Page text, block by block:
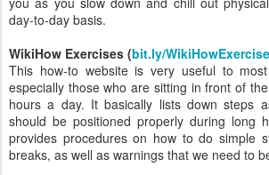
day-to-day basis.
WikiHow Exercises (bit.ly/
This how-to website is very useful to
especially those who are sitting in front of
hours a day. It basically lists down steps
should be positioned properly during long
provides procedures on how to do simple
breaks, as well as warnings that we need to